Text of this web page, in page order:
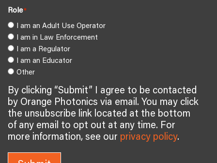
Role*
I am an Adult Use Operator
I am in Law Enforcement
I am a Regulator
I am an Educator
Other
By clicking “Submit” I agree to be contacted
by Orange Photonics via email. You may click
the unsubscribe link located at the bottom
of any email to opt out at any time. For
more information, see our privacy policy.